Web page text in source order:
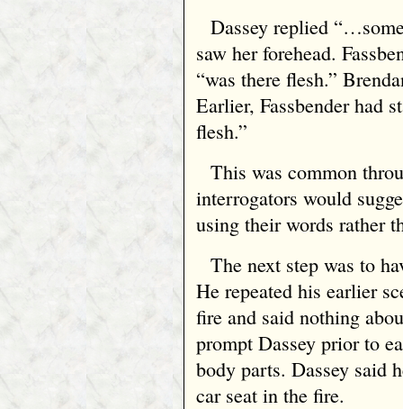
Dassey replied
saw her forehead.
“was there flesh.”
Earlier, Fassbender had
flesh.”
This was common
interrogators would
using their words rather
The next step was to
He repeated his earlier
fire and said nothing
prompt Dassey prior to
body parts. Dassey said
car seat in the fire.